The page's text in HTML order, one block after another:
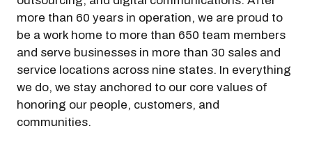
more than 60 years in operation, we are proud to
be a work home to more than 650 team members
and serve businesses in more than 30 sales and
service locations across nine states. In everything
we do, we stay anchored to our core values of
honoring our people, customers, and
communities.